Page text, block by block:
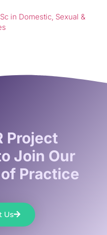
in Domestic, Sexual &
Project
Join Our
Practice
Us